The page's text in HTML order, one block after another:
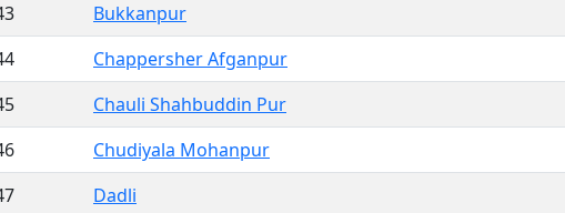
Bukkanpur
Chappersher Afganpur
Chauli Shahbuddin Pur
Chudiyala Mohanpur
Dadli